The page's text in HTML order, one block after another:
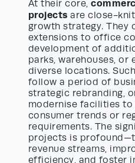
At their core,
projects are close-knit
growth strategy. They
extensions to office
development of
parks, warehouses, or
diverse locations.
follow a period of
strategic rebranding,
modernise facilities to
consumer trends or
requirements. The
projects is
revenue streams,
efficiency, and foster